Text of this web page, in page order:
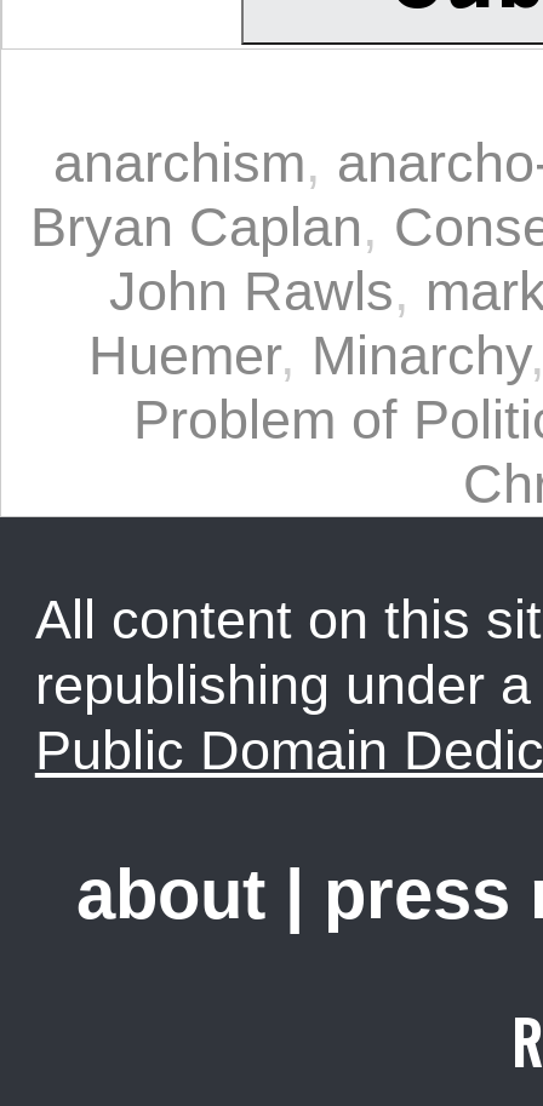
anarchism,
Bryan Caplan,
John Rawls,
Huemer, Minarchy
Problem of
All content on this
republishing under
Public Domain
about | press